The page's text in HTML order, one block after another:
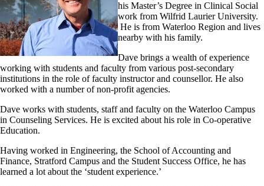
his Master’s Degree in Clinical Social
work from Wilfrid Laurier University.
He is from Waterloo Region and lives
nearby with his family.
Dave brings a wealth of experience
working with students and faculty from various post-secondary
institutions in the role of faculty instructor and counsellor. He also
worked with a number of non-profit agencies.
Dave works with students, staff and faculty on the Waterloo Campus
in Counseling Services. He is excited about his role in Co-operative
Education.
Having worked in Engineering, the School of Accounting and
Finance, Stratford Campus and the Student Success Office, he has
learned a lot about the ‘student experience.’